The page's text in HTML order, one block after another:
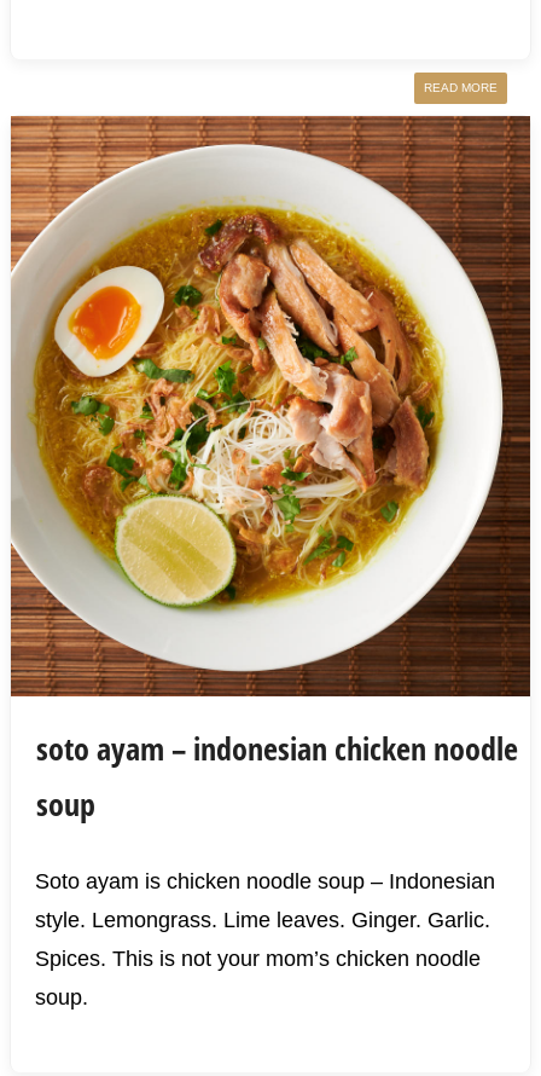
READ MORE
soto ayam – indonesian chicken noodle
soup
Soto ayam is chicken noodle soup – Indonesian
style. Lemongrass. Lime leaves. Ginger. Garlic.
Spices. This is not your mom’s chicken noodle
soup.